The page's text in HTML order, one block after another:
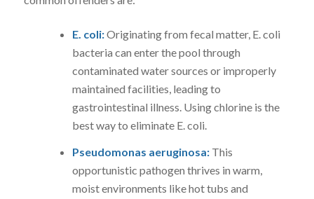
E. coli:Originating from fecal matter, E. coli
bacteria can enter the pool through
contaminated water sources or improperly
maintained facilities, leading to
gastrointestinal illness. Using chlorine is the
best way to eliminate E. coli.
Pseudomonas aeruginosa:This
opportunistic pathogen thrives in warm,
moist environments like hot tubs and